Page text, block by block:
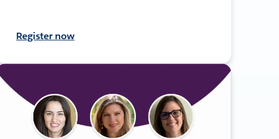
Register now